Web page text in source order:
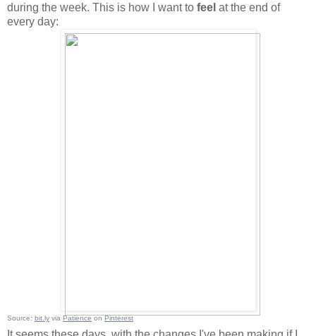
during the week. This is how I want to feel at the end of
every day:
Source: bit.ly via PatienceonPinterest